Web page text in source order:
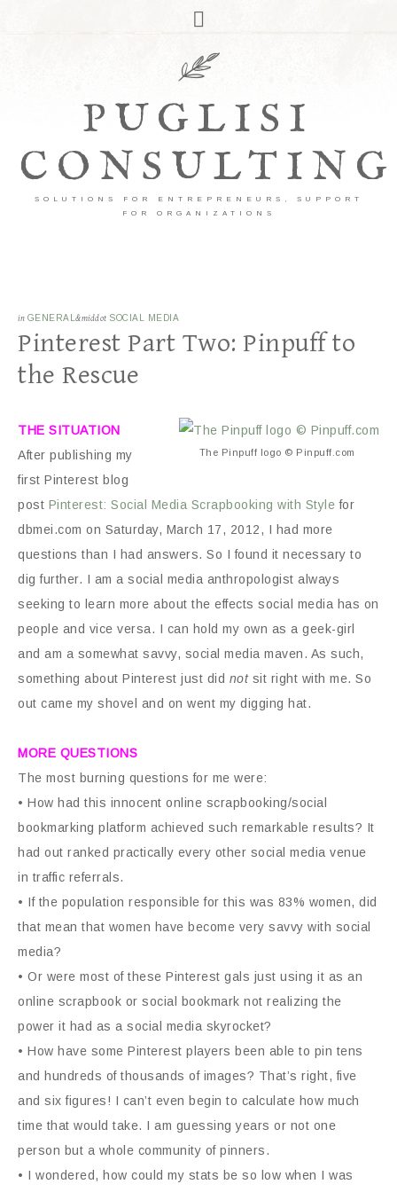
PUGLISI
CONSULTING
SOLUTIONS FOR ENTREPRENEURS, SUPPORT
FOR ORGANIZATIONS
in GENERAL &middot SOCIAL MEDIA
Pinterest Part Two: Pinpuff to
the Rescue
The Pinpuff logo © Pinpuff.com
THE SITUATION
After publishing my
first Pinterest blog
post Pinterest: Social Media Scrapbooking with Style for
dbmei.com on Saturday, March 17, 2012, I had more
questions than I had answers. So I found it necessary to
dig further. I am a social media anthropologist always
seeking to learn more about the effects social media has on
people and vice versa. I can hold my own as a geek-girl
and am a somewhat savvy, social media maven. As such,
something about Pinterest just did notsit right with me. So
out came my shovel and on went my digging hat.
MORE QUESTIONS
The most burning questions for me were:
• How had this innocent online scrapbooking/social
bookmarking platform achieved such remarkable results? It
had out ranked practically every other social media venue
in traffic referrals.
• If the population responsible for this was 83% women, did
that mean that women have become very savvy with social
media?
• Or were most of these Pinterest gals just using it as an
online scrapbook or social bookmark not realizing the
power it had as a social media skyrocket?
• How have some Pinterest players been able to pin tens
and hundreds of thousands of images? That’s right, five
and six figures! I can’t even begin to calculate how much
time that would take. I am guessing years or not one
person but a whole community of pinners.
• I wondered, how could my stats be so low when I was